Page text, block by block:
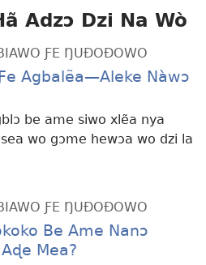
Adzɔ Dzi Na Wò
ƑE ŊUÐOÐOWO
Agbalẽa—Aleke Nàwɔ
be ame siwo xlẽa nya
wo gɔme hewɔa wo dzi la
ƑE ŊUÐOÐOWO
Be Ame Nanɔ
Mea?